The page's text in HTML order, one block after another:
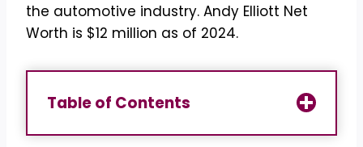
the automotive industry. Andy Elliott Net
Worth is $12 million as of 2024.
Table of Contents